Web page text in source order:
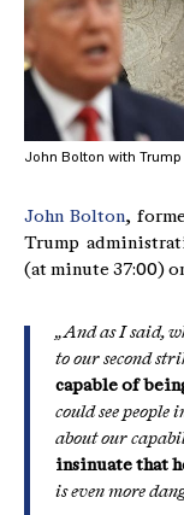
John Bolton with
John Bolton,
Trump
(at minute 37:00)
„And as I said,
to our second
capable of
could see people
about our
insinuate that
is even more